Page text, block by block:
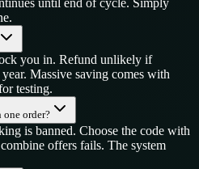
until end of cycle. Simply
you in. Refund unlikely if
Massive saving comes with
testing.
one order?
is banned. Choose the code with
offers fails. The system